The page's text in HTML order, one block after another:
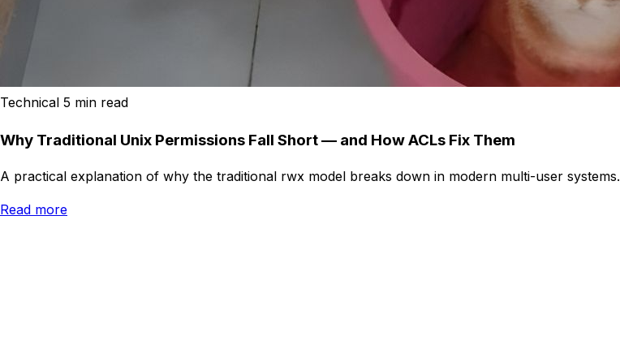
Technical 5 min read
Why Traditional Unix Permissions Fall Short — and How ACLs Fix Them
A practical explanation of why the traditional rwx model breaks down in modern multi-user systems.
Read more